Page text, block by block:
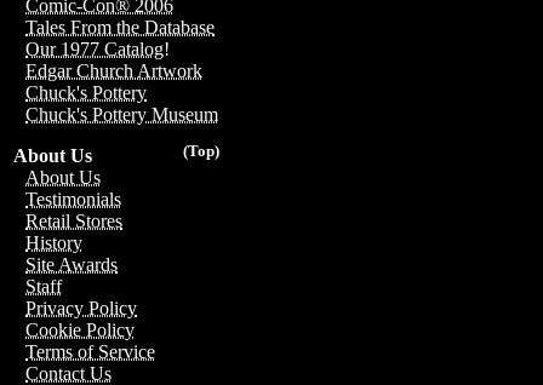
Comic-Con® 2006
Tales From the Database
Our 1977 Catalog!
Edgar Church Artwork
Chuck's Pottery
Chuck's Pottery Museum
(Top)
About Us
About Us
Testimonials
Retail Stores
History
Site Awards
Staff
Privacy Policy
Cookie Policy
Terms of Service
Contact Us